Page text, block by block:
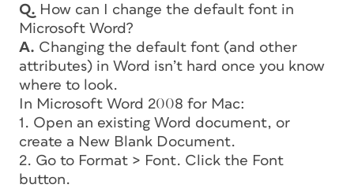
Q. How can I change the default font in
Microsoft Word?
A. Changing the default font (and other
attributes) in Word isn’t hard once you know
where to look.
In Microsoft Word 2008 for Mac:
1. Open an existing Word document, or
create a New Blank Document.
2. Go to Format > Font. Click the Font
button.